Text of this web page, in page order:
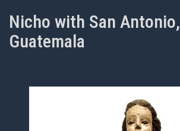
Nicho with San Antonio,
Guatemala